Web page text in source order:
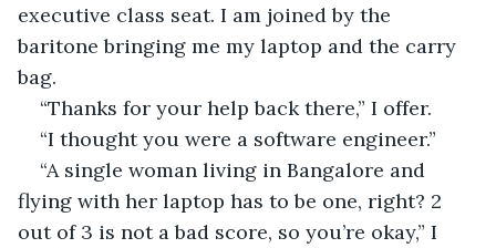
executive class seat. I am joined by the
baritone bringing me my laptop and the carry
bag.
“Thanks for your help back there,” I offer.
“I thought you were a software engineer.”
“A single woman living in Bangalore and
flying with her laptop has to be one, right? 2
out of 3 is not a bad score, so you’re okay,” I